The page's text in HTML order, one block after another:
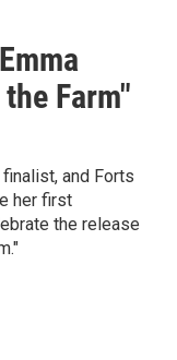
Farm"
and Forts
her first
the release